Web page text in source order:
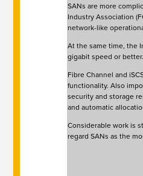
SANs are more
Industry Association
network-like
At the same time, the
gigabit speed or
Fibre Channel and
functionality. Also
security and storage
and automatic
Considerable work is
regard SANs as the